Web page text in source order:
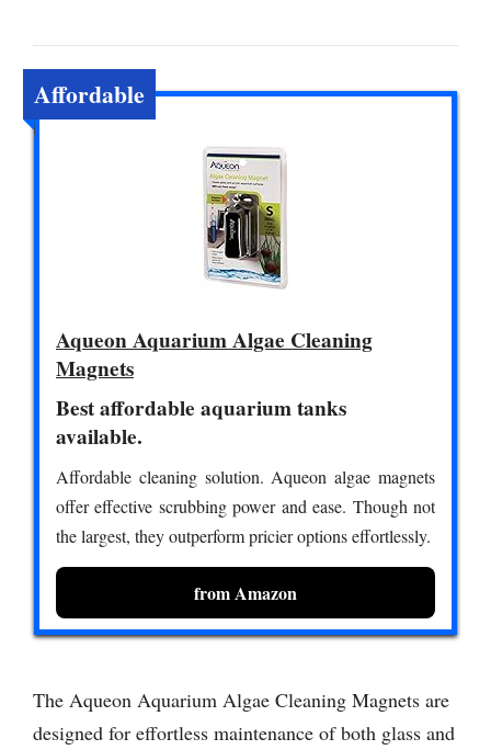
Affordable
Aqueon Aquarium Algae Cleaning
Magnets
Best affordable aquarium tanks
available.
Affordable cleaning solution. Aqueon algae magnets
offer effective scrubbing power and ease. Though not
the largest, they outperform pricier options effortlessly.
from Amazon
The Aqueon Aquarium Algae Cleaning Magnets are
designed for effortless maintenance of both glass and